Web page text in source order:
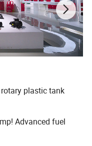
plastic tank
Advanced fuel